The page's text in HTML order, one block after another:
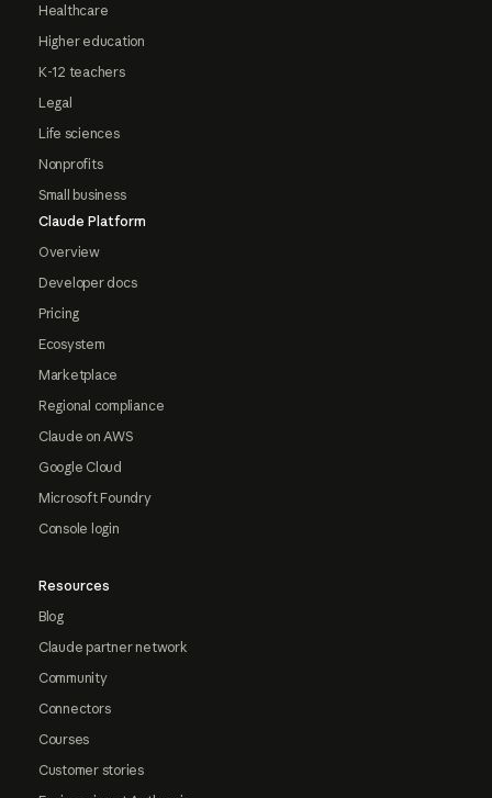
Healthcare
Higher education
K-12 teachers
Legal
Life sciences
Nonprofits
Small business
Claude Platform
Overview
Developer docs
Pricing
Ecosystem
Marketplace
Regional compliance
Claude on AWS
Google Cloud
Microsoft Foundry
Console login
Resources
Blog
Claude partner network
Community
Connectors
Courses
Customer stories